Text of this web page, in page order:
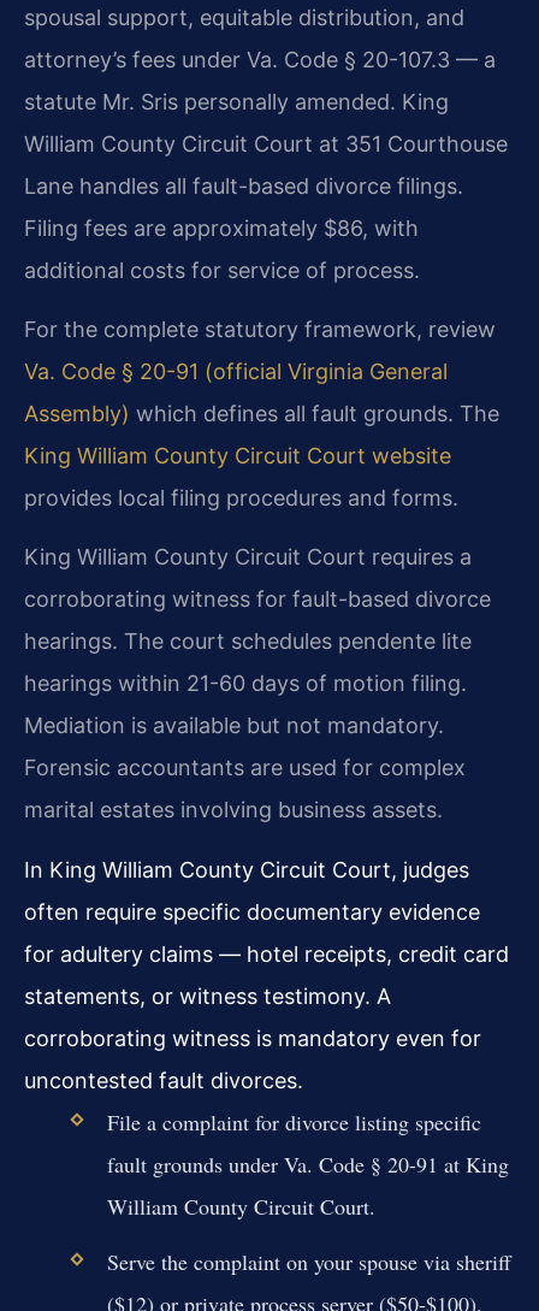
spousal support, equitable distribution, and
attorney’s fees under Va. Code § 20-107.3 — a
statute Mr. Sris personally amended. King
William County Circuit Court at 351 Courthouse
Lane handles all fault-based divorce filings.
Filing fees are approximately $86, with
additional costs for service of process.
For the complete statutory framework, review
Va. Code § 20-91 (official Virginia General
Assembly) which defines all fault grounds. The
King William County Circuit Court website
provides local filing procedures and forms.
King William County Circuit Court requires a
corroborating witness for fault-based divorce
hearings. The court schedules pendente lite
hearings within 21-60 days of motion filing.
Mediation is available but not mandatory.
Forensic accountants are used for complex
marital estates involving business assets.
In King William County Circuit Court, judges
often require specific documentary evidence
for adultery claims — hotel receipts, credit card
statements, or witness testimony. A
corroborating witness is mandatory even for
uncontested fault divorces.
File a complaint for divorce listing specific
fault grounds under Va. Code § 20-91 at King
William County Circuit Court.
Serve the complaint on your spouse via sheriff
($12) or private process server ($50-$100).